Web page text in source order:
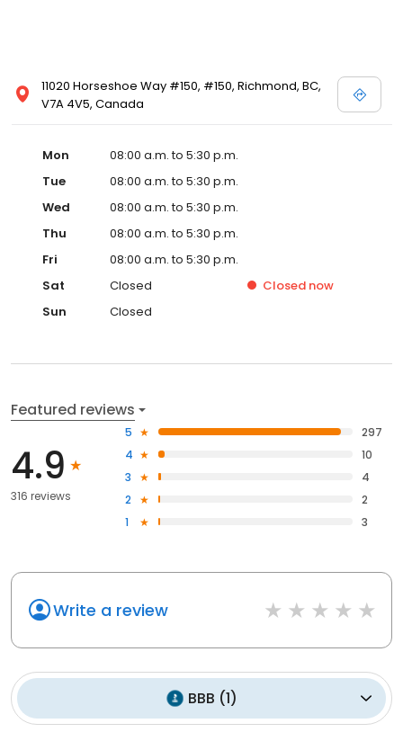
11020 Horseshoe Way #150, #150, Richmond, BC,
V7A 4V5, Canada
Mon
08:00 a.m. to 5:30 p.m.
Tue
08:00 a.m. to 5:30 p.m.
Wed
08:00 a.m. to 5:30 p.m.
Thu
08:00 a.m. to 5:30 p.m.
Fri
08:00 a.m. to 5:30 p.m.
Sat
Closed Closed now
Sun
Closed
Featured reviews
4.9
316 reviews
5
297
4
10
3
4
2
2
1
3
Write a review
BBB (1)